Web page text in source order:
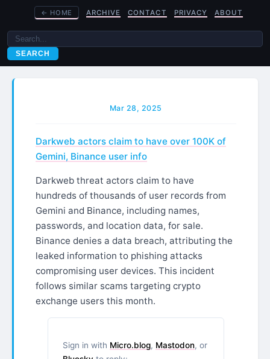
← HOME ARCHIVE CONTACT PRIVACY ABOUT
SEARCH
Mar 28, 2025
Darkweb actors claim to have over 100K of
Gemini, Binance user info
Darkweb threat actors claim to have
hundreds of thousands of user records from
Gemini and Binance, including names,
passwords, and location data, for sale.
Binance denies a data breach, attributing the
leaked information to phishing attacks
compromising user devices. This incident
follows similar scams targeting crypto
exchange users this month.
Sign in with Micro.blog, Mastodon, or